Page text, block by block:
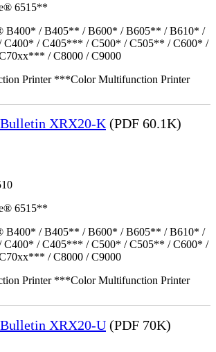
6515**
B400* / B405** / B600* / B605** / B610* /
/ C405*** / C500* / C505** / C600* /
/ C8000 / C9000
Printer ***Color Multifunction Printer
XRX20-K (PDF 60.1K)
6515**
B400* / B405** / B600* / B605** / B610* /
/ C405*** / C500* / C505** / C600* /
/ C8000 / C9000
Printer ***Color Multifunction Printer
XRX20-U (PDF 70K)